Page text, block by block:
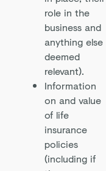
role in the
business and
anything else
deemed
relevant).
Information
on and value
of life
insurance
policies
(including if